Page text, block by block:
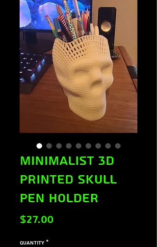
Minimalist 3D
Printed Skull
Pen Holder
$27.00
Quantity *